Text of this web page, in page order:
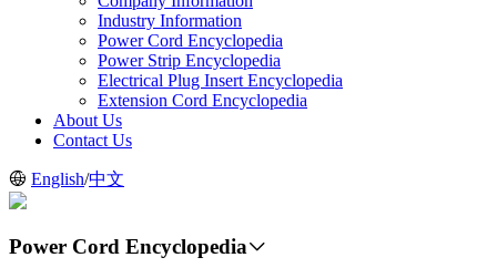
Industry Information
Power Cord Encyclopedia
Power Strip Encyclopedia
Electrical Plug Insert Encyclopedia
Extension Cord Encyclopedia
About Us
Contact Us
English/中文
Power Cord Encyclopedia